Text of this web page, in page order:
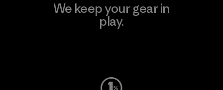
We keep your gear in
play.